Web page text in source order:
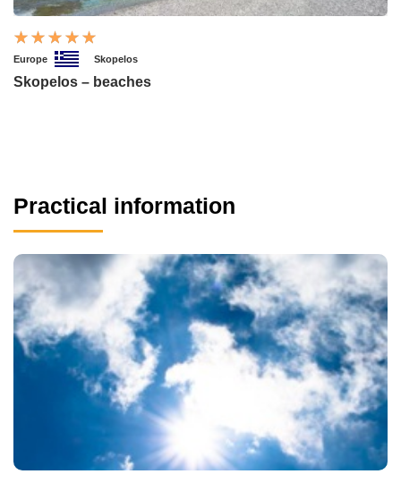
Europe Skopelos
Skopelos – beaches
Practical information